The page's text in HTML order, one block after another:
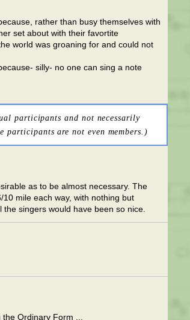
rather than busy themselves with
set about with their favortite
world was groaning for and could not
silly- no one can sing a note
participants and not necessarily
participants are not even members.)
as to be almost necessary. The
mile each way, with nothing but
singers would have been so nice.
the Ordinary Form ...